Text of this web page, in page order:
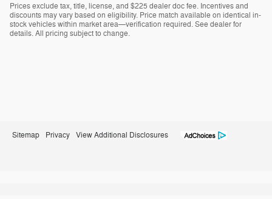
Prices exclude tax, title, license, and $225 dealer doc fee. Incentives and
discounts may vary based on eligibility. Price match available on identical in-
stock vehicles within market area—verification required. See dealer for
details. All pricing subject to change.
Sitemap Privacy View Additional Disclosures